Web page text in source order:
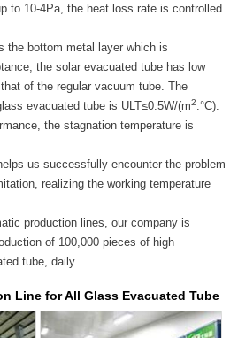
to 10-4Pa, the heat loss rate is controlled
the bottom metal layer which is
the solar evacuated tube has low
of the regular vacuum tube. The
evacuated tube is ULT≤0.5W/(m2 .°C).
the stagnation temperature is
us successfully encounter the problem
realizing the working temperature
production lines, our company is
of 100,000 pieces of high
tube, daily.
Line for All Glass Evacuated Tube